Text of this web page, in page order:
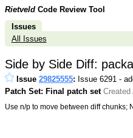
Rietveld Code Review Tool
Issues
All Issues
Side by Side Diff:
Issue 29825555: Issue 6291 -
Patch Set: Final patch set
Use n/p to move between diff chunks;